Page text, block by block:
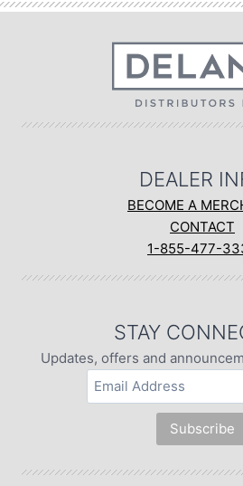
DEALER
BECOME A
CONTACT
1-855-477-
STAY
Updates, offers and